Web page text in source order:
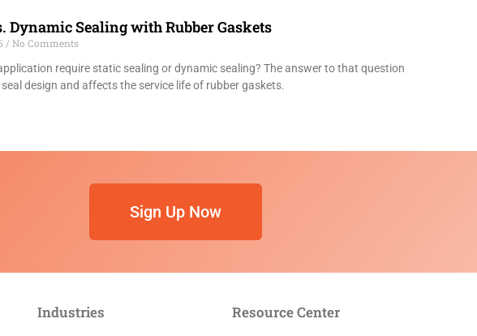
Dynamic Sealing with Rubber Gaskets
No Comments
require static sealing or dynamic sealing? The answer to that question
design and affects the service life of rubber gaskets.
Sign Up Now
Industries Resource Center